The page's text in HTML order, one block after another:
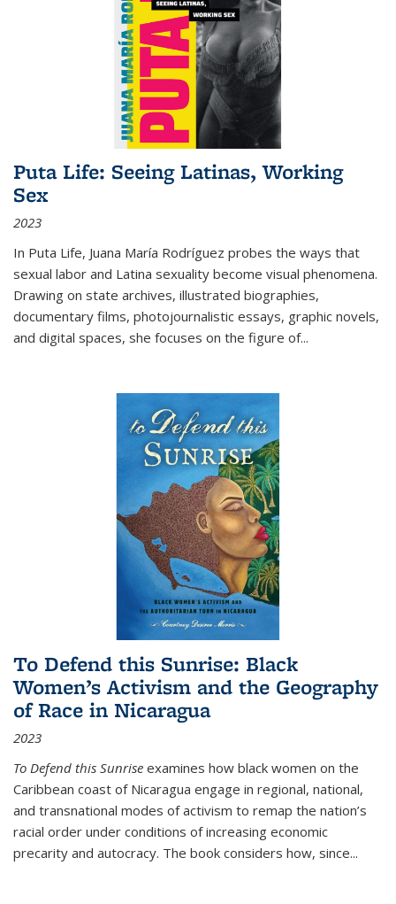
Puta Life: Seeing Latinas, Working
Sex
2023
In Puta Life, Juana María Rodríguez probes the ways that
sexual labor and Latina sexuality become visual phenomena.
Drawing on state archives, illustrated biographies,
documentary films, photojournalistic essays, graphic novels,
and digital spaces, she focuses on the figure of...
To Defend this Sunrise: Black
Women’s Activism and the Geography
of Race in Nicaragua
2023
To Defend this Sunrise examines how black women on the
Caribbean coast of Nicaragua engage in regional, national,
and transnational modes of activism to remap the nation’s
racial order under conditions of increasing economic
precarity and autocracy. The book considers how, since...